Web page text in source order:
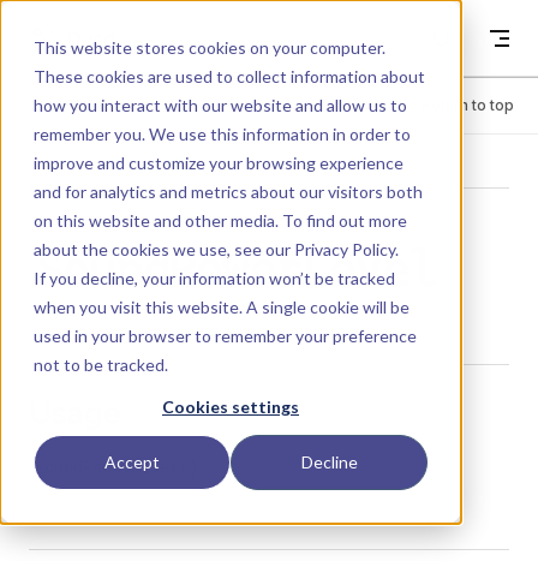
This website stores cookies on your computer.
These cookies are used to collect information about
how you interact with our website and allow us to
remember you. We use this information in order to
improve and customize your browsing experience
and for analytics and metrics about our visitors both
on this website and other media. To find out more
about the cookies we use, see our Privacy Policy.
If you decline, your information won’t be tracked
when you visit this website. A single cookie will be
used in your browser to remember your preference
not to be tracked.
Cookies settings
Accept Decline
Dyad
Menu Return to top
LIBRARY
SoundPowerLevel
SoundPowerLevel()